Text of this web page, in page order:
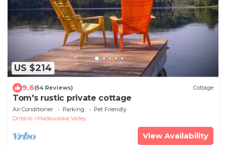
US $214
9.6(54 Reviews) Cottage
Tom's rustic private cottage
Air Conditioner Parking
Pet Friendly
Ontario
Madawaska Valley
View Availability